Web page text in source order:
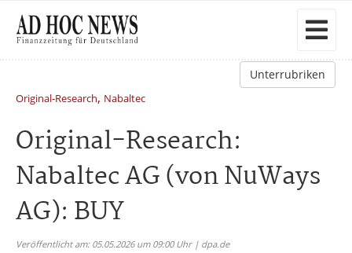
Unterrubriken
Original-Research, Nabaltec
Original-Research:
Nabaltec AG (von NuWays
AG): BUY
Veröffentlicht am: 05.05.2026 um 09:00 Uhr | dpa.de